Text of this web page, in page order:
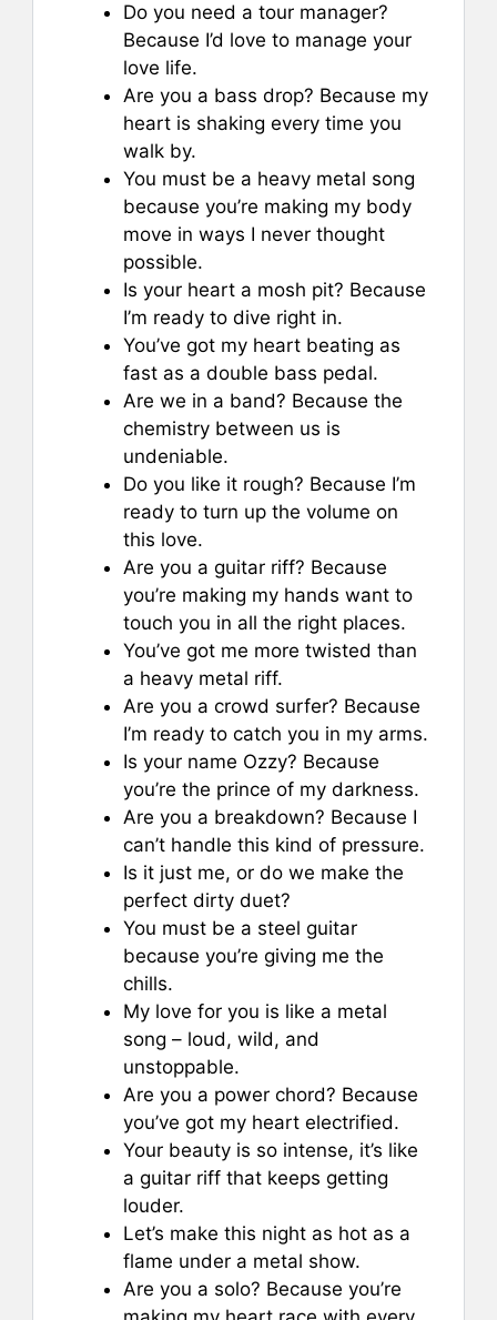
Do you need a tour manager?
Because I’d love to manage your
love life.
Are you a bass drop? Because my
heart is shaking every time you
walk by.
You must be a heavy metal song
because you’re making my body
move in ways I never thought
possible.
Is your heart a mosh pit? Because
I’m ready to dive right in.
You’ve got my heart beating as
fast as a double bass pedal.
Are we in a band? Because the
chemistry between us is
undeniable.
Do you like it rough? Because I’m
ready to turn up the volume on
this love.
Are you a guitar riff? Because
you’re making my hands want to
touch you in all the right places.
You’ve got me more twisted than
a heavy metal riff.
Are you a crowd surfer? Because
I’m ready to catch you in my arms.
Is your name Ozzy? Because
you’re the prince of my darkness.
Are you a breakdown? Because I
can’t handle this kind of pressure.
Is it just me, or do we make the
perfect dirty duet?
You must be a steel guitar
because you’re giving me the
chills.
My love for you is like a metal
song – loud, wild, and
unstoppable.
Are you a power chord? Because
you’ve got my heart electrified.
Your beauty is so intense, it’s like
a guitar riff that keeps getting
louder.
Let’s make this night as hot as a
flame under a metal show.
Are you a solo? Because you’re